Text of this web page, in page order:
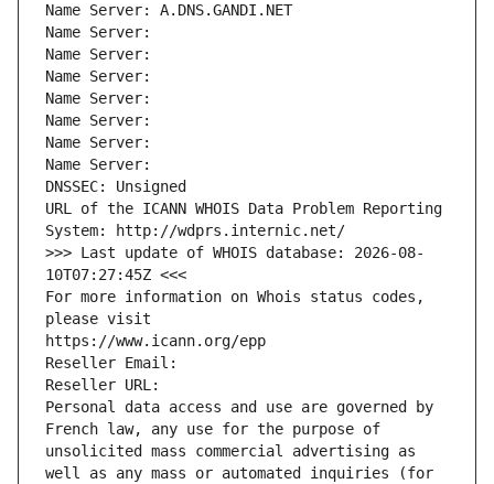
Name Server: A.DNS.GANDI.NET
Name Server:
Name Server:
Name Server:
Name Server:
Name Server:
Name Server:
Name Server:
DNSSEC: Unsigned
URL of the ICANN WHOIS Data Problem Reporting
System: http://wdprs.internic.net/
>>> Last update of WHOIS database: 2026-08-
10T07:27:45Z <<<
For more information on Whois status codes,
please visit
https://www.icann.org/epp
Reseller Email:
Reseller URL:
Personal data access and use are governed by
French law, any use for the purpose of
unsolicited mass commercial advertising as
well as any mass or automated inquiries (for